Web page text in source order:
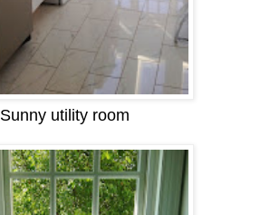
Sunny utility room